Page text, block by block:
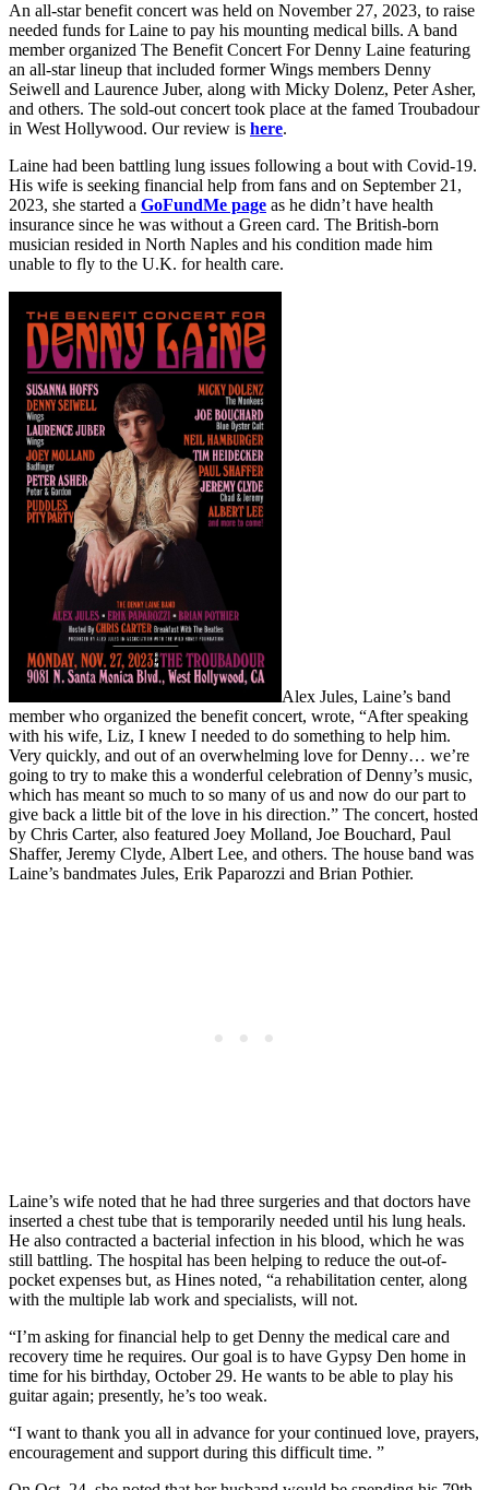
An all-star benefit concert was held on November 27, 2023, to raise
needed funds for Laine to pay his mounting medical bills. A band
member organized The Benefit Concert For Denny Laine featuring
an all-star lineup that included former Wings members Denny
Seiwell and Laurence Juber, along with Micky Dolenz, Peter Asher,
and others. The sold-out concert took place at the famed Troubadour
in West Hollywood. Our review is here.
Laine had been battling lung issues following a bout with Covid-19.
His wife is seeking financial help from fans and on September 21,
2023, she started a GoFundMe page as he didn’t have health
insurance since he was without a Green card. The British-born
musician resided in North Naples and his condition made him
unable to fly to the U.K. for health care.
Alex Jules, Laine’s band
member who organized the benefit concert, wrote, “After speaking
with his wife, Liz, I knew I needed to do something to help him.
Very quickly, and out of an overwhelming love for Denny… we’re
going to try to make this a wonderful celebration of Denny’s music,
which has meant so much to so many of us and now do our part to
give back a little bit of the love in his direction.” The concert, hosted
by Chris Carter, also featured Joey Molland, Joe Bouchard, Paul
Shaffer, Jeremy Clyde, Albert Lee, and others. The house band was
Laine’s bandmates Jules, Erik Paparozzi and Brian Pothier.
Laine’s wife noted that he had three surgeries and that doctors have
inserted a chest tube that is temporarily needed until his lung heals.
He also contracted a bacterial infection in his blood, which he was
still battling. The hospital has been helping to reduce the out-of-
pocket expenses but, as Hines noted, “a rehabilitation center, along
with the multiple lab work and specialists, will not.
“I’m asking for financial help to get Denny the medical care and
recovery time he requires. Our goal is to have Gypsy Den home in
time for his birthday, October 29. He wants to be able to play his
guitar again; presently, he’s too weak.
“I want to thank you all in advance for your continued love, prayers,
encouragement and support during this difficult time. ”